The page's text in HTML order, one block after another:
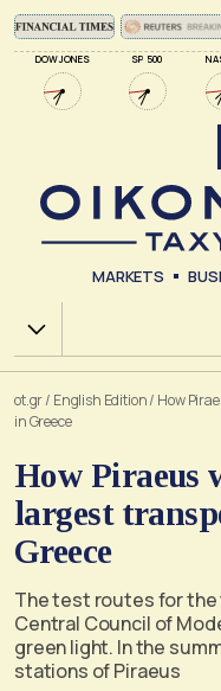
DOW JONES SP 500
MARKETS
Χ.Α.
ot.gr/ English Edition/ How
in Greece
How Piraeus
largest
Greece
The test routes for the
Central Council of
green light. In the
stations of Piraeus